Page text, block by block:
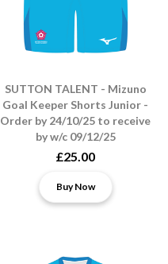
SUTTON TALENT - Mizuno
Goal Keeper Shorts Junior -
Order by 24/10/25 to receive
by w/c 09/12/25
£25.00
Buy Now